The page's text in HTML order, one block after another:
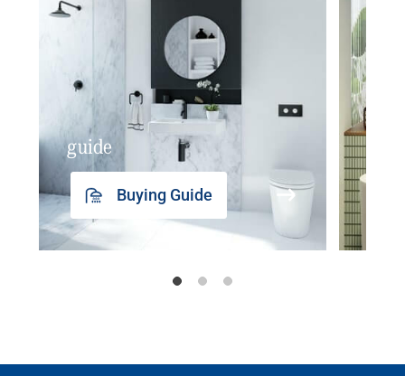
guide
Buying Guide